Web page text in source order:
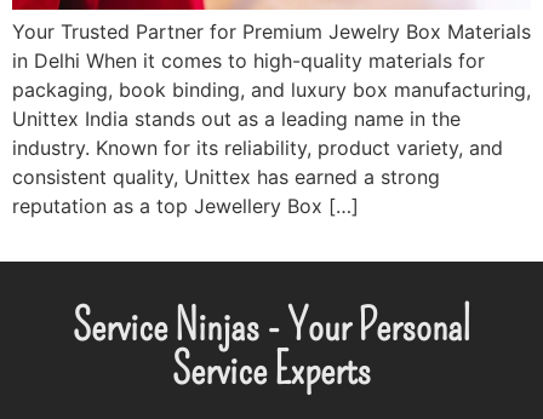
Your Trusted Partner for Premium Jewelry Box Materials
in Delhi​ When it comes to high-quality materials for
packaging, book binding, and luxury box manufacturing,
Unittex India stands out as a leading name in the
industry. Known for its reliability, product variety, and
consistent quality, Unittex has earned a strong
reputation as a top Jewellery Box […]
Service Ninjas - Your Personal
Service Experts